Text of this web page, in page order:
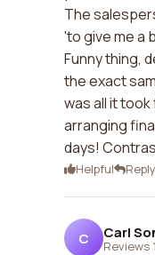
The
'to give me a
Funny thing,
the exact
was all it
arranging
days!
Helpful Reply
C Carl
Reviews 1